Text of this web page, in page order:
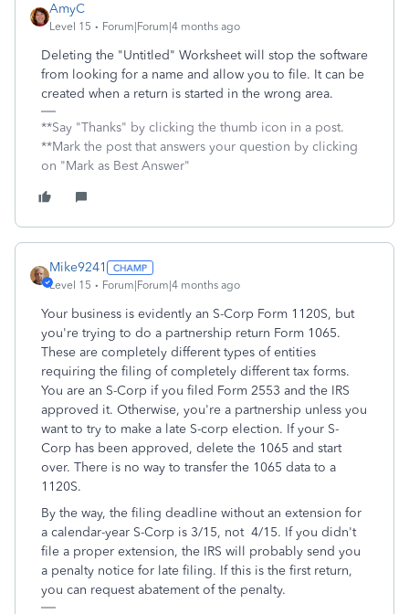
AmyC
Level 15 Forum|Forum|4 months ago
Deleting the "Untitled" Worksheet will stop the software
from looking for a name and allow you to file. It can be
created when a return is started in the wrong area.
**Say "Thanks" by clicking the thumb icon in a post.
**Mark the post that answers your question by clicking
on "Mark as Best Answer"
Mike9241
Level 15 Forum|Forum|4 months ago
Your business is evidently an S-Corp Form 1120S, but
you're trying to do a partnership return Form 1065.
These are completely different types of entities
requiring the filing of completely different tax forms.
You are an S-Corp if you filed Form 2553 and the IRS
approved it. Otherwise, you're a partnership unless you
want to try to make a late S-corp election. If your S-
Corp has been approved, delete the 1065 and start
over. There is no way to transfer the 1065 data to a
1120S.
By the way, the filing deadline without an extension for
a calendar-year S-Corp is 3/15, not 4/15. If you didn't
file a proper extension, the IRS will probably send you
a penalty notice for late filing. If this is the first return,
you can request abatement of the penalty.